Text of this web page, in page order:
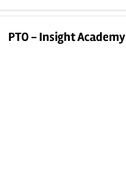
PTO - Insight Academy